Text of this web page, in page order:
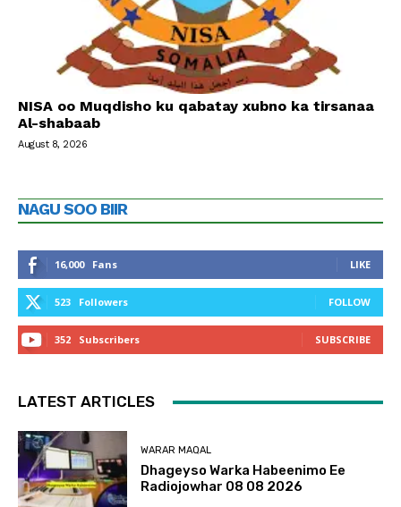
NISA oo Muqdisho ku qabatay xubno ka tirsanaa
Al-shabaab
August 8, 2026
NAGU SOO BIIR
16,000 Fans LIKE
523 Followers FOLLOW
352 Subscribers SUBSCRIBE
LATEST ARTICLES
WARAR MAQAL
Dhageyso Warka Habeenimo Ee
Radiojowhar 08 08 2026